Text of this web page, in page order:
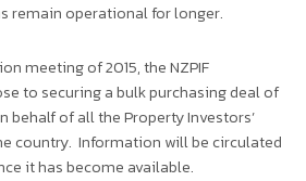
remain operational for longer.
meeting of 2015, the NZPIF
to securing a bulk purchasing deal of
of all the Property Investors’
country. Information will be circulated
it has become available.